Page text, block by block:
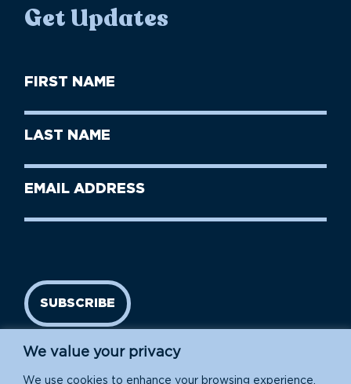
We value your privacy
We use cookies to enhance your browsing experience,
Get Updates
First
Name
Last
Name
Email
SUBSCRIBE